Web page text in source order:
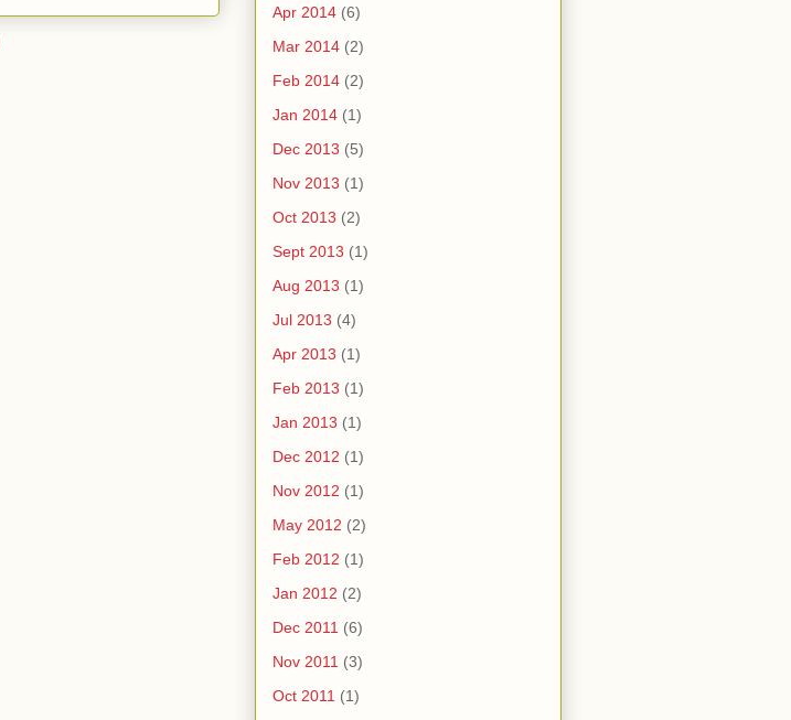
Apr 2014 (6)
Mar 2014 (2)
Feb 2014 (2)
Jan 2014 (1)
Dec 2013 (5)
Nov 2013 (1)
Oct 2013 (2)
Sept 2013 (1)
Aug 2013 (1)
Jul 2013 (4)
Apr 2013 (1)
Feb 2013 (1)
Jan 2013 (1)
Dec 2012 (1)
Nov 2012 (1)
May 2012 (2)
Feb 2012 (1)
Jan 2012 (2)
Dec 2011 (6)
Nov 2011 (3)
Oct 2011 (1)